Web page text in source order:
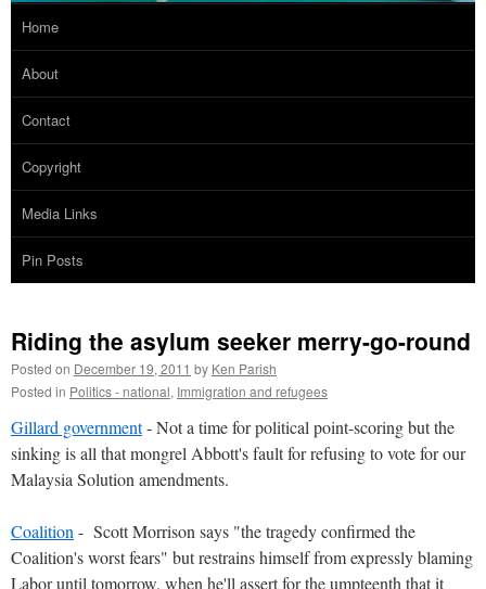
Home
About
Contact
Copyright
Media Links
Pin Posts
Riding the asylum seeker merry-go-round
Posted on December 19, 2011 by Ken Parish
Posted in Politics - national, Immigration and refugees
Gillard government- Not a time for political point-scoring but the
sinking is all that mongrel Abbott's fault for refusing to vote for our
Malaysia Solution amendments.
Coalition - Scott Morrison says "the tragedy confirmed the
Coalition's worst fears" but restrains himself from expressly blaming
Labor until tomorrow, when he'll assert for the umpteenth that it